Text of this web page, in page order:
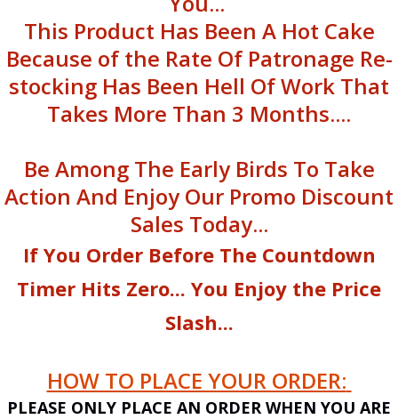
This Product Has Been A Hot Cake
Because of the Rate Of Patronage Re-
stocking Has Been Hell Of Work That
Takes More Than 3 Months....
Be Among The Early Birds To Take
Action And Enjoy Our Promo Discount
Sales Today...
If You Order Before The Countdown
Timer Hits Zero... You Enjoy the Price
Slash...
HOW TO PLACE YOUR ORDER:
PLEASE ONLY PLACE AN ORDER WHEN YOU ARE